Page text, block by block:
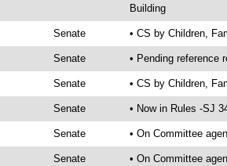
Building
Senate • CS by Children,
Senate • Pending reference
Senate • CS by Children,
Senate • Now in Rules -SJ
Senate • On Committee
Senate • On Committee